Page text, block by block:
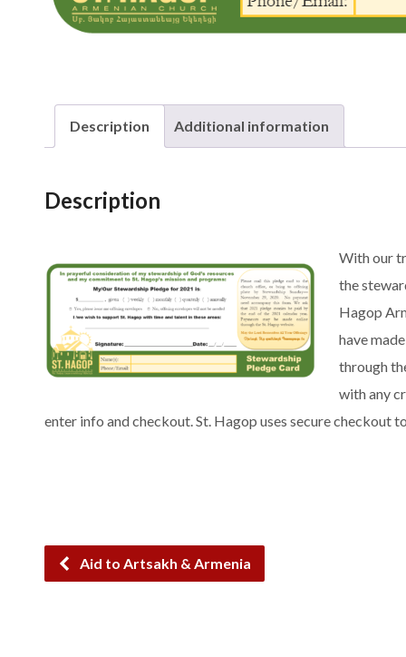
Description Additional information
Description
With our
the
Hagop
have
through
with any
enter info and checkout. St. Hagop uses secure checkout
Aid to Artsakh & Armenia